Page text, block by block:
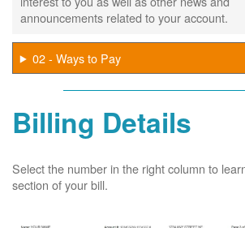
announcements related to your account.
02 - Ways to Pay
Billing Details
Select the number in the right column to
section of your bill.